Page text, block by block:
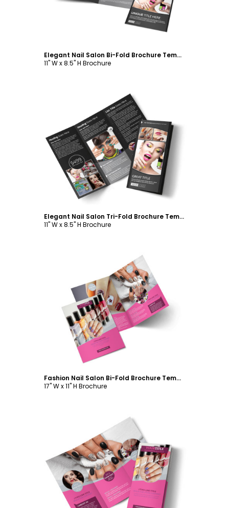
Elegant Nail Salon Bi-Fold Brochure Template
11" W x 8.5" H Brochure
Customize
Elegant Nail Salon Tri-Fold Brochure Template
11" W x 8.5" H Brochure
Customize
Fashion Nail Salon Bi-Fold Brochure Template
17" W x 11" H Brochure
Customize